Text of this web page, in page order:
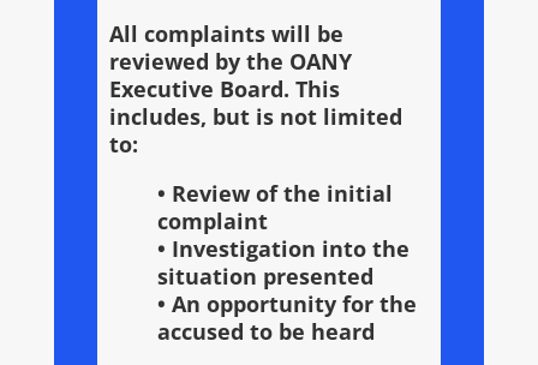
All complaints will be
reviewed by the OANY
Executive Board. This
includes, but is not limited
to:
• Review of the initial
complaint
• Investigation into the
situation presented
• An opportunity for the
accused to be heard